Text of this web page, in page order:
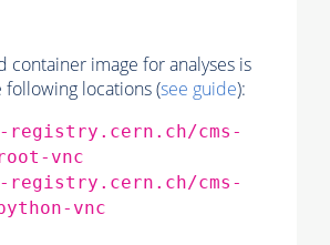
container image for analyses is
following locations (see guide):
cms-
vnc
cms-
vnc